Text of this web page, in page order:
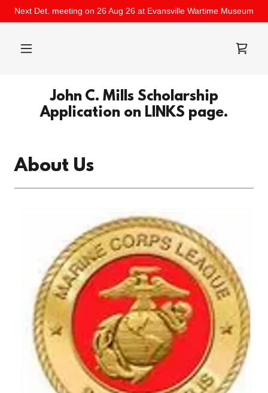
Next Det. meeting on 26 Aug 26 at Evansville Wartime Museum
John C. Mills Scholarship
Application on LINKS page.
About Us